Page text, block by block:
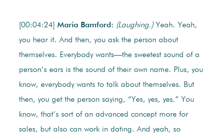
[00:04:24] Maria Bamford: (Laughing.)Yeah. Yeah,
you hear it. And then, you ask the person about
themselves. Everybody wants—the sweetest sound of a
person’s ears is the sound of their own name. Plus, you
know, everybody wants to talk about themselves. But
then, you get the person saying, “Yes, yes, yes.” You
know, that’s sort of an advanced concept more for
sales, but also can work in dating. And yeah, so